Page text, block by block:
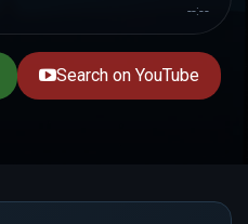
--:--
Search on YouTube